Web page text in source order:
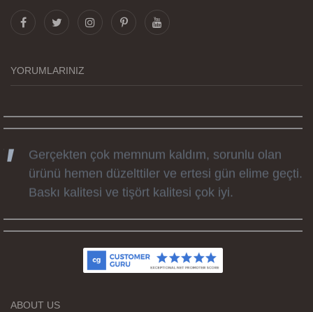
YORUMLARINIZ
Görselleri ve baskı kalitesi harika. Övünç Bey'in
tüm süreçteki desteği ile siparislerim kısa
günü hediyesi oldu. Kammana ailesine tüm
emekleri icin sonsuz teşekkürler.
Gerçekten çok memnum kaldım, sorunlu olan
ürünü hemen düzelttiler ve ertesi gün elime geçti.
Baskı kalitesi ve tişört kalitesi çok iyi.
Kumaş kalitesi ve basım harika.
ABOUT US